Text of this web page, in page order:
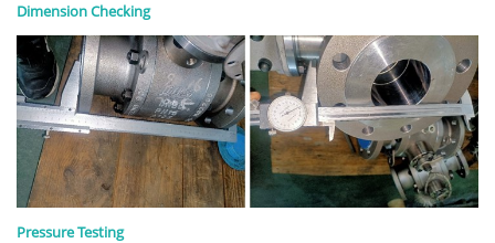
Dimension Checking
Pressure Testing